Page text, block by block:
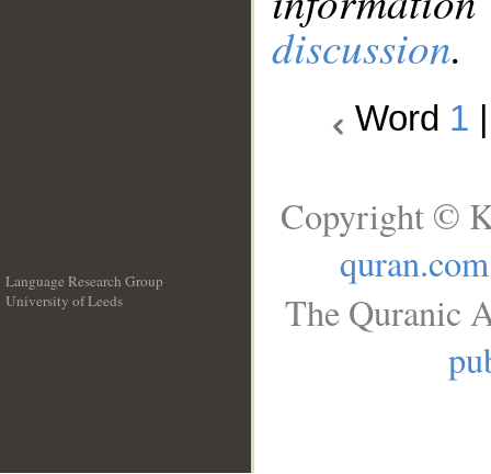
discussion.
Word 1
Language Research Group
University of Leeds
Copyright ©
quran.com
The Quranic